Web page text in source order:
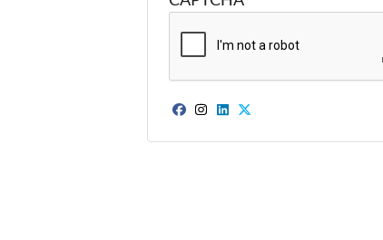
Facebook
Instagram
LinkedIn